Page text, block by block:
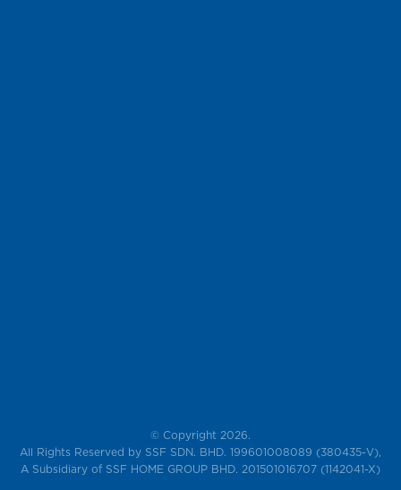
© Copyright 2026.
All Rights Reserved by SSF SDN. BHD. 199601008089 (380435-V),
A Subsidiary of SSF HOME GROUP BHD. 201501016707 (1142041-X)